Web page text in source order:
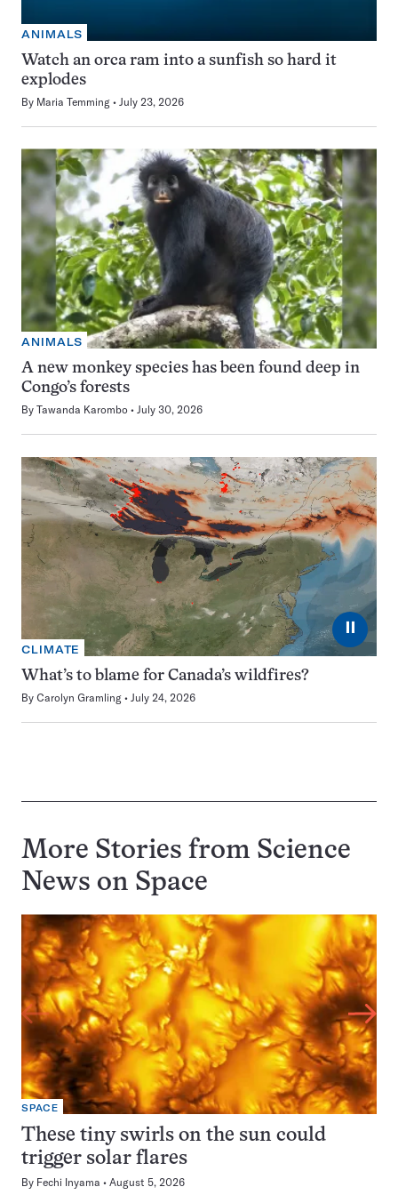
ANIMALS
Watch an orca ram into a sunfish so hard it
explodes
By Maria Temming July 23, 2026
ANIMALS
A new monkey species has been found deep in
Congo’s forests
By Tawanda Karombo July 30, 2026
⏸
CLIMATE
What’s to blame for Canada’s wildfires?
By Carolyn Gramling July 24, 2026
More Stories from Science
News on Space
SPACE
These tiny swirls on the sun could
trigger solar flares
By Fechi Inyama August 5, 2026